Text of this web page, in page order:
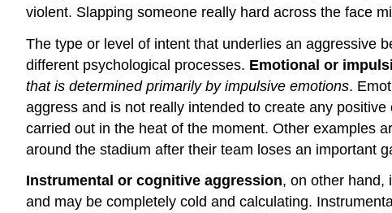
violent. Slapping someone really hard across the face
The type or level of intent that underlies an aggressive
different psychological processes. Emotional or
that is determined primarily by impulsive emotions.
aggress and is not really intended to create any
carried out in the heat of the moment. Other examples
around the stadium after their team loses an important
Instrumental or cognitive aggression, on other hand,
and may be completely cold and calculating.